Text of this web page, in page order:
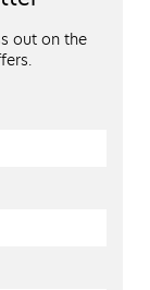
out on the